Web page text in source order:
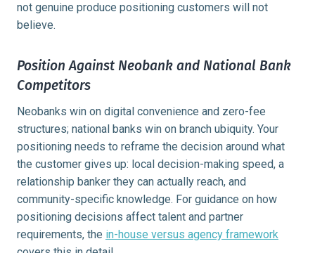
not genuine produce positioning customers will not
believe.
Position Against Neobank and National Bank
Competitors
Neobanks win on digital convenience and zero-fee
structures; national banks win on branch ubiquity. Your
positioning needs to reframe the decision around what
the customer gives up: local decision-making speed, a
relationship banker they can actually reach, and
community-specific knowledge. For guidance on how
positioning decisions affect talent and partner
requirements, the in-house versus agency framework